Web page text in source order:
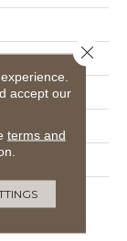
6X6,
accept our
terms and
Close